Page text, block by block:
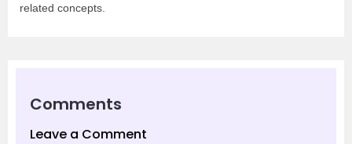
related concepts.
Comments
Leave a Comment